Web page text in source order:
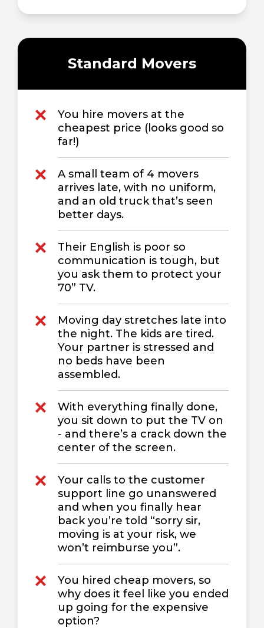
Standard Movers
You hire movers at the
cheapest price (looks good so
far!)
A small team of 4 movers
arrives late, with no uniform,
and an old truck that’s seen
better days.
Their English is poor so
communication is tough, but
you ask them to protect your
70” TV.
Moving day stretches late into
the night. The kids are tired.
Your partner is stressed and
no beds have been
assembled.
With everything finally done,
you sit down to put the TV on
- and there’s a crack down the
center of the screen.
Your calls to the customer
support line go unanswered
and when you finally hear
back you’re told “sorry sir,
moving is at your risk, we
won’t reimburse you”.
You hired cheap movers, so
why does it feel like you ended
up going for the expensive
option?